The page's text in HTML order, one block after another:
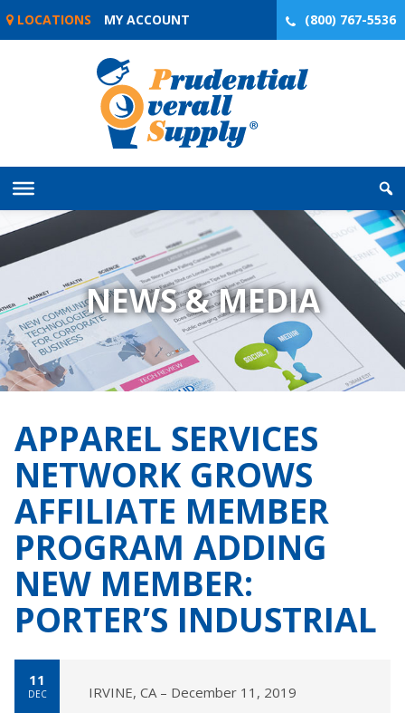
Skip
LOCATIONS MY ACCOUNT (800) 767-5536
NEWS & MEDIA
APPAREL SERVICES
NETWORK GROWS
AFFILIATE MEMBER
PROGRAM ADDING
NEW MEMBER:
PORTER’S INDUSTRIAL
11
DEC IRVINE, CA – December 11, 2019